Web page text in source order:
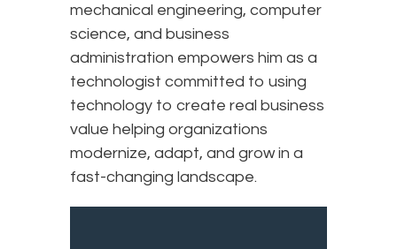
mechanical engineering, computer
science, and business
administration empowers him as a
technologist committed to using
technology to create real business
value helping organizations
modernize, adapt, and grow in a
fast-changing landscape.